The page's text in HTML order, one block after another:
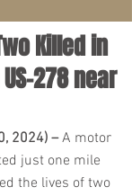
Killed in
278 near
2024) – A motor
just one mile
the lives of two